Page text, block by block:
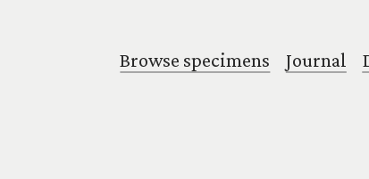
Browse specimens Journal